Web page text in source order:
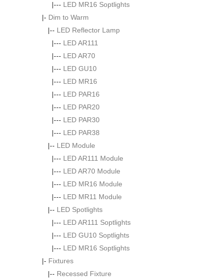
|--- LED MR16 Soptlights
|- Dim to Warm
|-- LED Reflector Lamp
|--- LED AR111
|--- LED AR70
|--- LED GU10
|--- LED MR16
|--- LED PAR16
|--- LED PAR20
|--- LED PAR30
|--- LED PAR38
|-- LED Module
|--- LED AR111 Module
|--- LED AR70 Module
|--- LED MR16 Module
|--- LED MR11 Module
|-- LED Spotlights
|--- LED AR111 Soptlights
|--- LED GU10 Soptlights
|--- LED MR16 Soptlights
|- Fixtures
|-- Recessed Fixture